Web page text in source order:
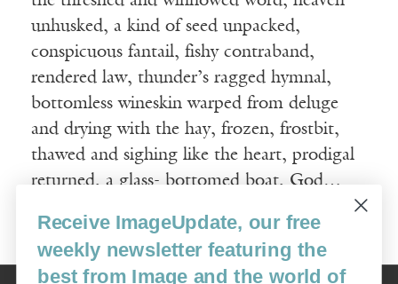
unhusked, a kind of seed unpacked,
conspicuous fantail, fishy contraband,
rendered law, thunder’s ragged hymnal,
bottomless wineskin warped from deluge
and drying with the hay, frozen, frostbit,
thawed and sighing like the heart, prodigal
returned, a glass- bottomed boat, God…
Read More
Receive ImageUpdate, our free
weekly newsletter featuring the
best from Image and the world of